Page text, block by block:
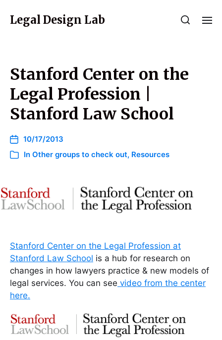
Legal Design Lab
Stanford Center on the
Legal Profession |
Stanford Law School
10/17/2013
In Other groups to check out, Resources
Stanford Center on the Legal Profession at
Stanford Law School is a hub for research on
changes in how lawyers practice & new models of
legal services. You can see video from the center
here.